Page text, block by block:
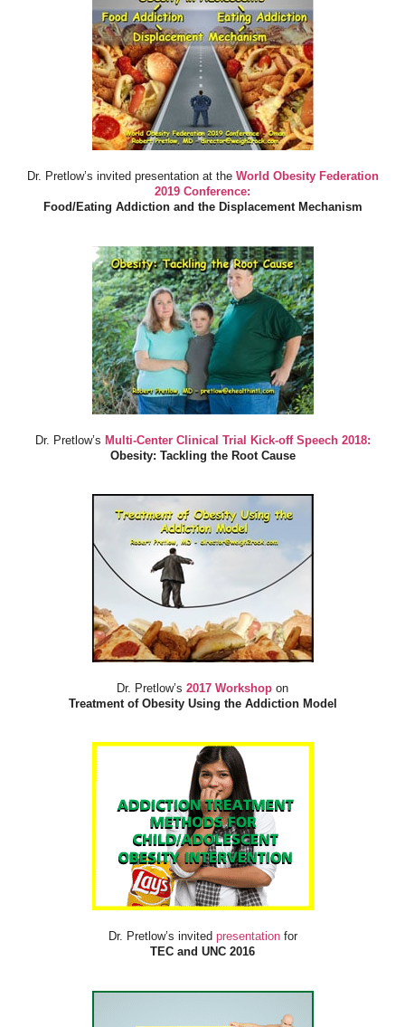
Dr. Pretlow’s invited presentation at the World Obesity Federation
2019 Conference:
Food/Eating Addiction and the Displacement Mechanism
Dr. Pretlow’s Multi-Center Clinical Trial Kick-off Speech 2018:
Obesity: Tackling the Root Cause
Dr. Pretlow’s 2017 Workshop on
Treatment of Obesity Using the Addiction Model
Dr. Pretlow’s invited presentationfor
TEC and UNC 2016